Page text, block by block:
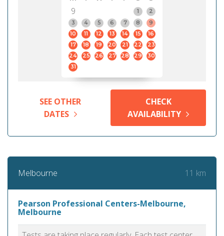
9
1
2
3
4 5 6 7 8
9
10
11 12 13 14 15
16
17
18 19 20 21 22
23
24
25 26 27 28 29
30
31
SEE OTHER
DATES
CHECK
AVAILABILITY
Melbourne 11 km
Pearson Professional Centers-Melbourne,
Melbourne